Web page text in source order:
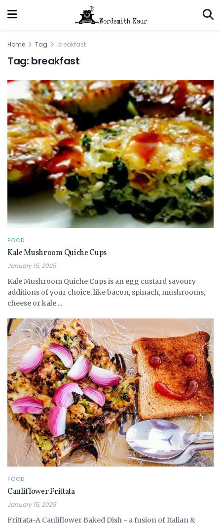
Home Tag breakfast
Tag: breakfast
FOOD
Kale Mushroom Quiche Cups
January 15, 2025
Kale Mushroom Quiche Cups is an egg custard savoury
additions of your choice, like bacon, spinach, mushrooms,
cheese or kale ...
FOOD
Cauliflower Frittata
January 15, 2025
Frittata-A Cauliflower Baked Dish - a fusion of Italian &